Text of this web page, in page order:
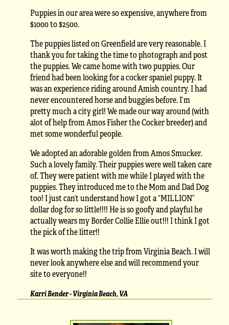
Puppies in our area were so expensive, anywhere from
$1000 to $2500.
The puppies listed on Greenfield are very reasonable. I
thank you for taking the time to photograph and post
the puppies. We came home with two puppies. Our
friend had been looking for a cocker spaniel puppy. It
was an experience riding around Amish country. I had
never encountered horse and buggies before. I’m
pretty much a city girl! We made our way around (with
alot of help from Amos Fisher the Cocker breeder) and
met some wonderful people.
We adopted an adorable golden from Amos Smucker.
Such a lovely family. Their puppies were well taken care
of. They were patient with me while I played with the
puppies. They introduced me to the Mom and Dad Dog
too! I just can’t understand how I got a “MILLION”
dollar dog for so little!!!! He is so goofy and playful he
actually wears my Border Collie Ellie out!!! I think I got
the pick of the litter!!
It was worth making the trip from Virginia Beach. I will
never look anywhere else and will recommend your
site to everyone!!
Karri Bender - Virginia Beach, VA